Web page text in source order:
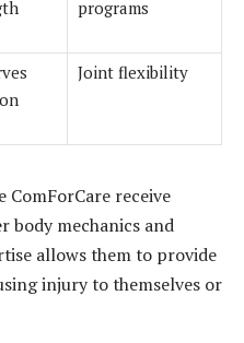
programs
Joint flexibility
ComForCare receive
body mechanics and
allows them to provide
injury to themselves or